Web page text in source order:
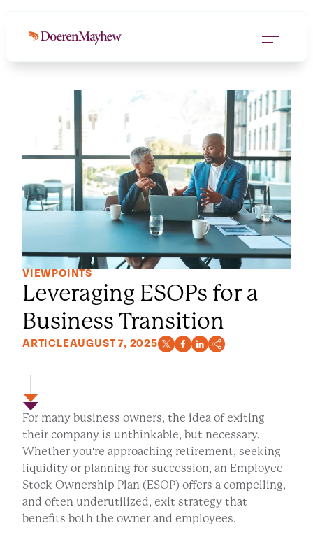
VIEWPOINTS
Leveraging ESOPs for a
Business Transition
ARTICLEAUGUST 7, 2025
For many business owners, the idea of exiting
their company is unthinkable, but necessary.
Whether you're approaching retirement, seeking
liquidity or planning for succession, an Employee
Stock Ownership Plan (ESOP) offers a compelling,
and often underutilized, exit strategy that
benefits both the owner and employees.